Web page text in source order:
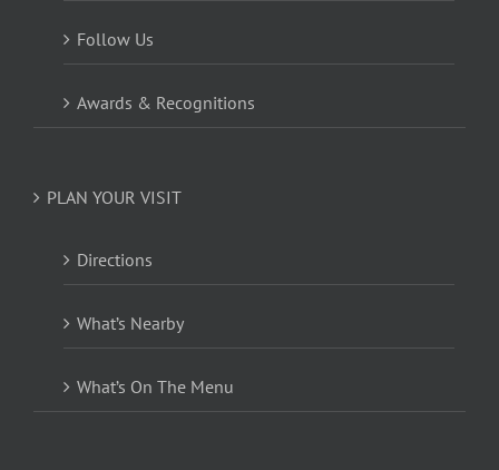
Follow Us
Awards & Recognitions
PLAN YOUR VISIT
Directions
What’s Nearby
What’s On The Menu